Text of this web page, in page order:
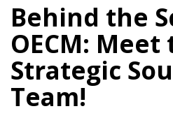
Behind the
OECM: Meet
Strategic
Team!